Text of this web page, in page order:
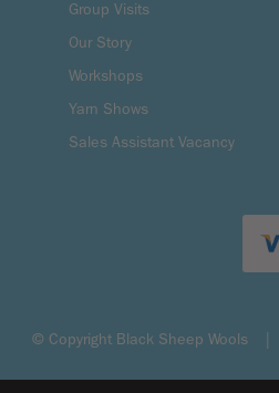
Group Visits
Our Story
Workshops
Yarn Shows
Sales Assistant Vacancy
© Copyright Black Sheep Wools |